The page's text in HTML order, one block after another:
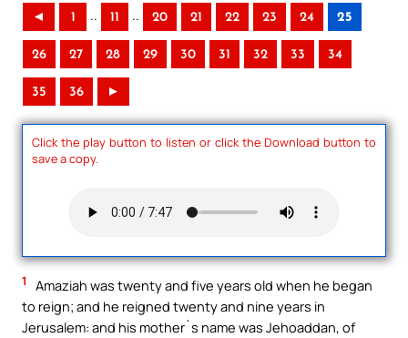
◄ 1 .. 11 .. 20 21 22 23 24 25
26 27 28 29 30 31 32 33 34
35 36 ►
Click the play button to listen or click the Download button to
save a copy.
1
Amaziah was twenty and five years old when he began
to reign; and he reigned twenty and nine years in
Jerusalem: and his mother`s name was Jehoaddan, of